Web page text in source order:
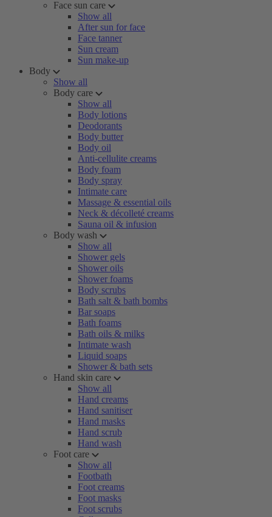
Face sun care
Show all
After sun for face
Face tanner
Sun cream
Sun make-up
Body
Show all
Body care
Show all
Body lotions
Deodorants
Body butter
Body oil
Anti-cellulite creams
Body foam
Body spray
Intimate care
Massage & essential oils
Neck & décolleté creams
Sauna oil & infusion
Body wash
Show all
Shower gels
Shower oils
Shower foams
Body scrubs
Bath salt & bath bombs
Bar soaps
Bath foams
Bath oils & milks
Intimate wash
Liquid soaps
Shower & bath sets
Hand skin care
Show all
Hand creams
Hand sanitiser
Hand masks
Hand scrub
Hand wash
Foot care
Show all
Footbath
Foot creams
Foot masks
Foot scrubs